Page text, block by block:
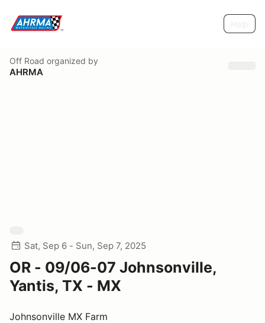
Off Road organized by
AHRMA
Sat, Sep 6 - Sun, Sep 7, 2025
OR - 09/06-07 Johnsonville,
Yantis, TX - MX
Johnsonville MX Farm